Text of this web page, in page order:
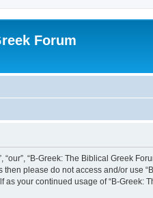
Forum
“our”, “B-Greek: The Biblical Greek
please do not access and/or use
your continued usage of “B-